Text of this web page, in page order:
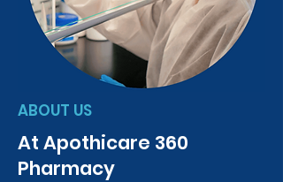
ABOUT US
At Apothicare 360
Pharmacy